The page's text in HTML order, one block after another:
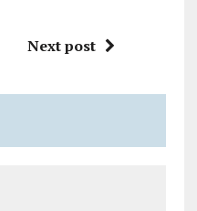
Next post